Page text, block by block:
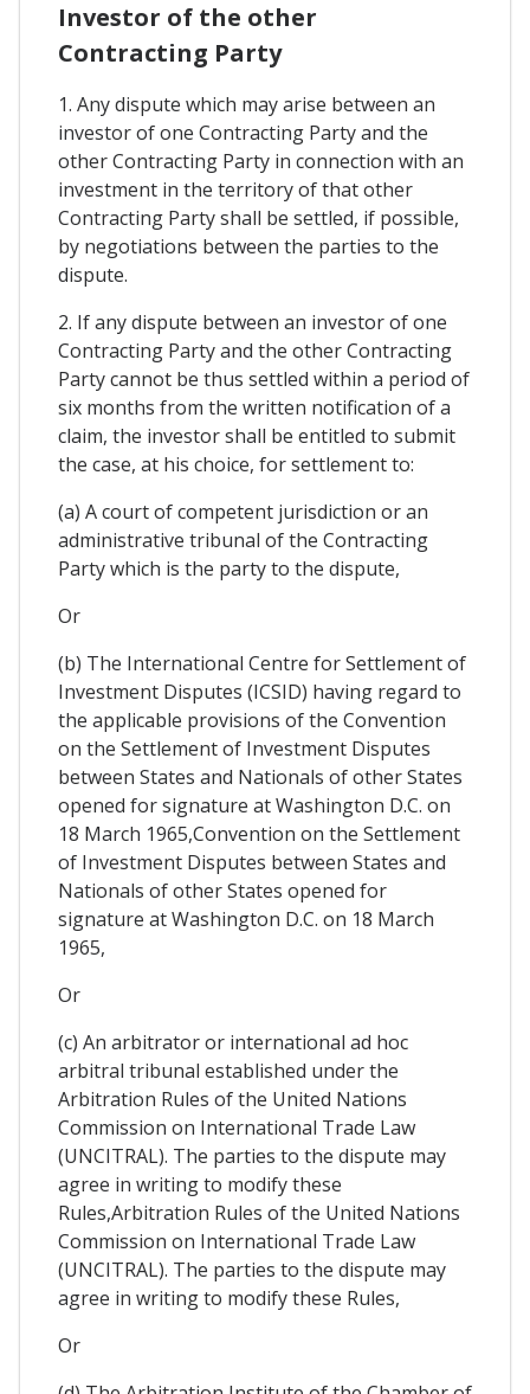
Investor of the other
Contracting Party
1. Any dispute which may arise between an
investor of one Contracting Party and the
other Contracting Party in connection with an
investment in the territory of that other
Contracting Party shall be settled, if possible,
by negotiations between the parties to the
dispute.
2. If any dispute between an investor of one
Contracting Party and the other Contracting
Party cannot be thus settled within a period of
six months from the written notification of a
claim, the investor shall be entitled to submit
the case, at his choice, for settlement to:
(a) A court of competent jurisdiction or an
administrative tribunal of the Contracting
Party which is the party to the dispute,
Or
(b) The International Centre for Settlement of
Investment Disputes (ICSID) having regard to
the applicable provisions of the Convention
on the Settlement of Investment Disputes
between States and Nationals of other States
opened for signature at Washington D.C. on
18 March 1965,Convention on the Settlement
of Investment Disputes between States and
Nationals of other States opened for
signature at Washington D.C. on 18 March
1965,
Or
(c) An arbitrator or international ad hoc
arbitral tribunal established under the
Arbitration Rules of the United Nations
Commission on International Trade Law
(UNCITRAL). The parties to the dispute may
agree in writing to modify these
Rules,Arbitration Rules of the United Nations
Commission on International Trade Law
(UNCITRAL). The parties to the dispute may
agree in writing to modify these Rules,
Or